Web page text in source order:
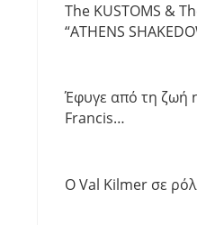
The KUSTOMS &
“ATHENS
Έφυγε από τη ζωή
Francis…
Ο Val Kilmer σε